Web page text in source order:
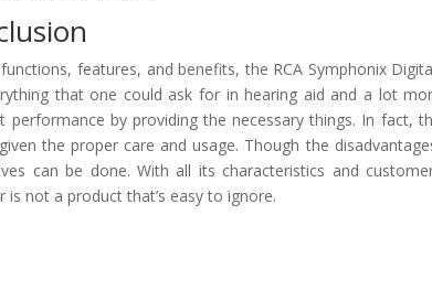
features, and benefits, the RCA Symphonix
that one could ask for in hearing aid and a lot
performance by providing the necessary things. In fact,
the proper care and usage. Though the
can be done. With all its characteristics and
is not a product that’s easy to ignore.